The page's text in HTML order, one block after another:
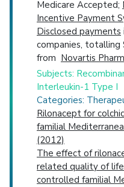
Medicare Accepted;
Incentive Payment
Disclosed payments
companies, totalling
from Novartis
Subjects:
Interleukin-1 Type I
Categories:
Rilonacept for
familial
(2012)
The effect of
related quality of
controlled familial